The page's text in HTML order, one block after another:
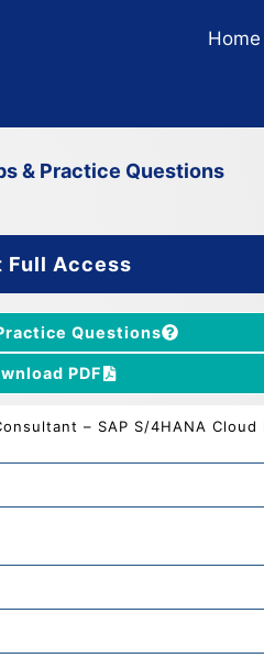
Home
& Practice Questions
Full Access
Questions
PDF
– SAP S/4HANA Cloud